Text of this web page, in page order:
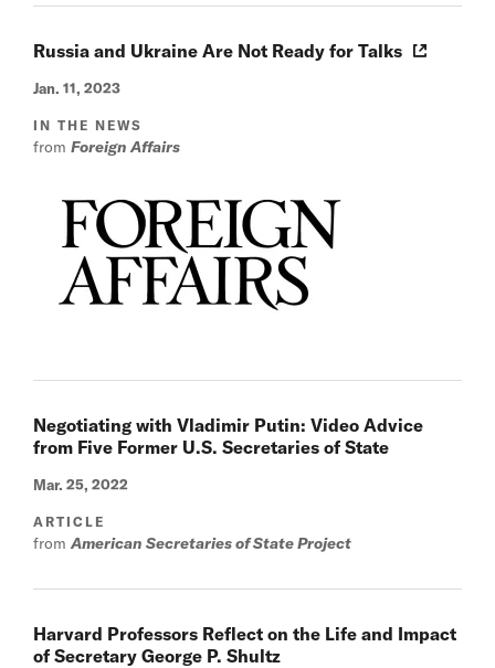
Russia and Ukraine Are Not Ready for Talks
Jan. 11, 2023
IN THE NEWS
from Foreign Affairs
Negotiating with Vladimir Putin: Video Advice
from Five Former U.S. Secretaries of State
Mar. 25, 2022
ARTICLE
fromAmerican Secretaries of State Project
Harvard Professors Reflect on the Life and Impact
of Secretary George P. Shultz